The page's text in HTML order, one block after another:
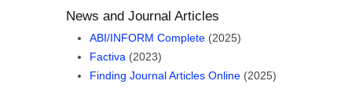
News and Journal Articles
ABI/INFORM Complete (2025)
Factiva (2023)
Finding Journal Articles Online (2025)